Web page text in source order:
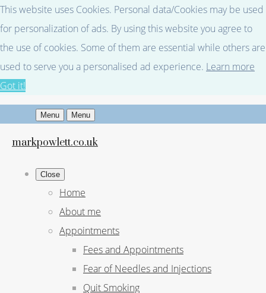
This website uses Cookies. Personal data/Cookies may be used
for personalization of ads. By using this website you agree to
the use of cookies. Some of them are essential while others are
used to serve you a personalised ad experience. Learn more
Got it!
Menu Menu
markpowlett.co.uk
Close
Home
About me
Appointments
Fees and Appointments
Fear of Needles and Injections
Quit Smoking